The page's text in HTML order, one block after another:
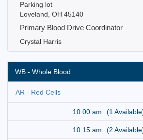
Parking lot
Loveland, OH 45140
Primary Blood Drive Coordinator
Crystal Harris
WB - Whole Blood
AR - Red Cells
10:00 am (1
10:15 am (2